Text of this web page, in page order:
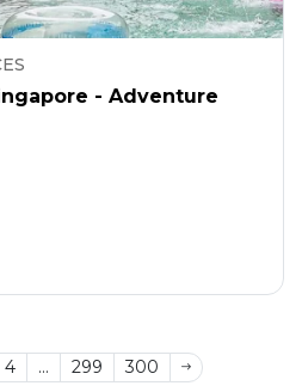
- Adventure
4 ... 299 300